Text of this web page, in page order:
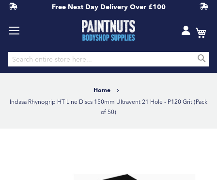
Content
Free Next Day Delivery Over £100
Home
Indasa Rhynogrip HT Line Discs 150mm Ultravent 21 Hole - P120 Grit (Pack
of 50)